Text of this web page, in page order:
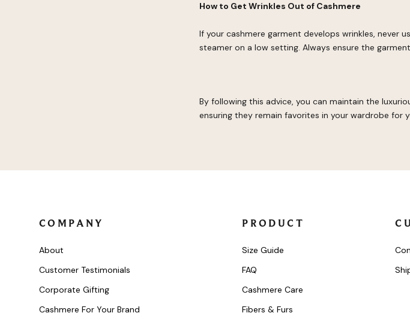
How to Get Wrinkles Out of Cashmere
If your cashmere garment develops wrinkles, never
steamer on a low setting. Always ensure the
By following this advice, you can maintain the
ensuring they remain favorites in your wardrobe for
COMPANY
About
Customer Testimonials
Corporate Gifting
Cashmere For Your Brand
PRODUCT
Size Guide
FAQ
Cashmere Care
Fibers & Furs